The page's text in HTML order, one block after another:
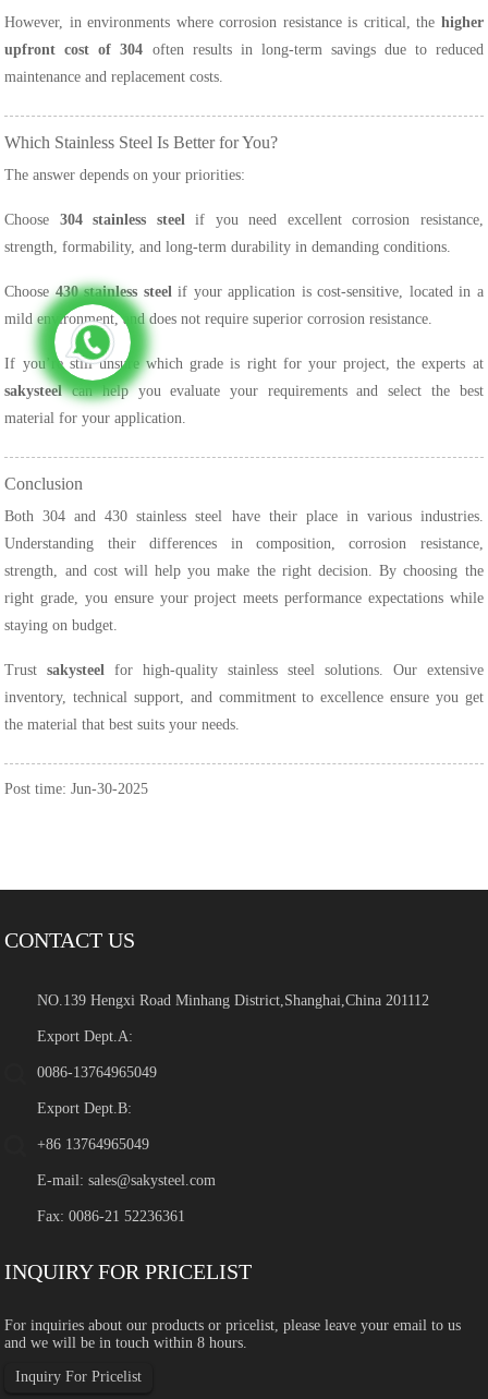
However, in environments where corrosion resistance is critical, the higher
upfront cost of 304 often results in long-term savings due to reduced
maintenance and replacement costs.
Which Stainless Steel Is Better for You?
The answer depends on your priorities:
Choose 304 stainless steelif you need excellent corrosion resistance,
strength, formability, and long-term durability in demanding conditions.
Choose430 stainless steelif your application is cost-sensitive, located in a
mild environment, and does not require superior corrosion resistance.
If you’re still unsure which grade is right for your project, the experts at
sakysteelcan help you evaluate your requirements and select the best
material for your application.
Conclusion
Both 304 and 430 stainless steel have their place in various industries.
Understanding their differences in composition, corrosion resistance,
strength, and cost will help you make the right decision. By choosing the
right grade, you ensure your project meets performance expectations while
staying on budget.
Trustsakysteel for high-quality stainless steel solutions. Our extensive
inventory, technical support, and commitment to excellence ensure you get
the material that best suits your needs.
Post time: Jun-30-2025
CONTACT US
NO.139 Hengxi Road Minhang District,Shanghai,China 201112
Export Dept.A:
0086-13764965049
Export Dept.B:
+86 13764965049
E-mail:sales@sakysteel.com
Fax: 0086-21 52236361
INQUIRY FOR PRICELIST
For inquiries about our products or pricelist, please leave your email to us
and we will be in touch within 8 hours.
Inquiry For Pricelist